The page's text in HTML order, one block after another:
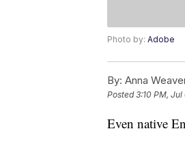
Photo by: Adobe
By: Anna
Posted3:10 PM, Jul
Even native